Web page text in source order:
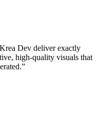
Dev deliver exactly
high-quality visuals that
”